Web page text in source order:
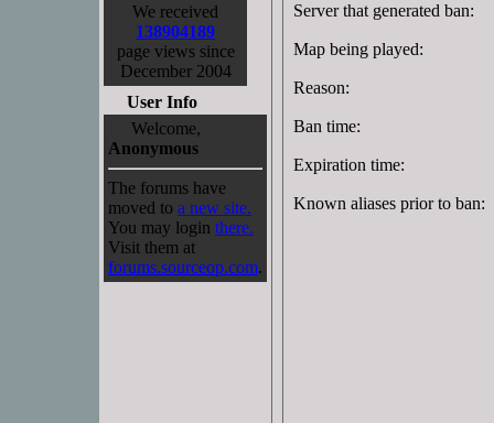
We received
138904189
page views since
December 2004
User Info
Welcome,
Anonymous
The forums have
moved to a new site.
You may login there.
Visit them at
forums.sourceop.com.
Server that generated ban:
Map being played:
Reason:
Ban time:
Expiration time:
Known aliases prior to ban: